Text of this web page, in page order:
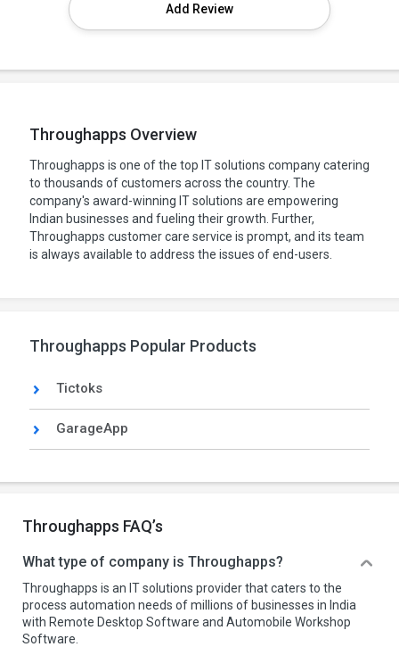
Add Review
Throughapps Overview
Throughapps is one of the top IT solutions company catering
to thousands of customers across the country. The
company's award-winning IT solutions are empowering
Indian businesses and fueling their growth. Further,
Throughapps customer care service is prompt, and its team
is always available to address the issues of end-users.
Throughapps Popular Products
Tictoks
GarageApp
Throughapps FAQ’s
What type of company is Throughapps?
Throughapps is an IT solutions provider that caters to the
process automation needs of millions of businesses in India
with Remote Desktop Software and Automobile Workshop
Software.